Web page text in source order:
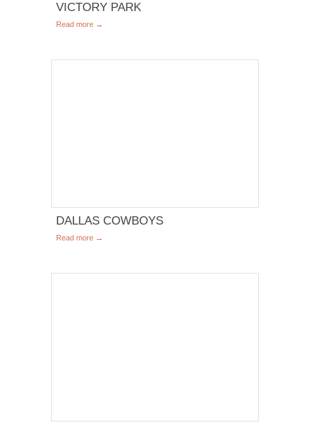
VICTORY PARK
Read more →
DALLAS COWBOYS
Read more →